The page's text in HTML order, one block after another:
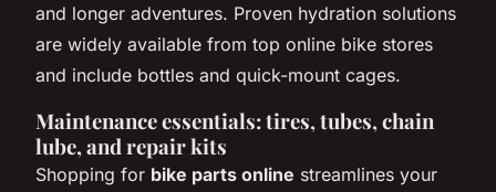
and longer adventures. Proven hydration solutions
are widely available from top online bike stores
and include bottles and quick-mount cages.
Maintenance essentials: tires, tubes, chain
lube, and repair kits
Shopping for bike parts online streamlines your